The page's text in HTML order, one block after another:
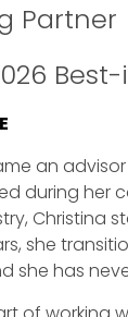
Partner
an
during her
Christina
she
she has